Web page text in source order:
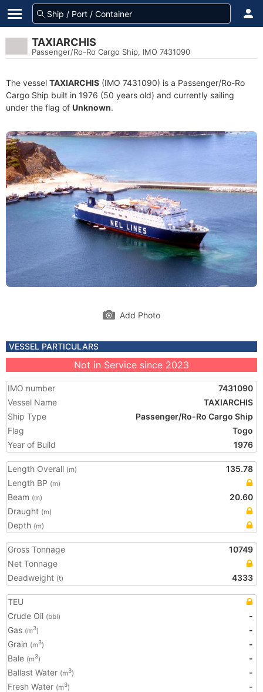
TAXIARCHIS
Passenger/Ro-Ro Cargo Ship, IMO 7431090
The vessel TAXIARCHIS (IMO 7431090) is a Passenger/Ro-Ro
Cargo Ship built in 1976 (50 years old) and currently sailing
under the flag of Unknown.
Add Photo
VESSEL PARTICULARS
Not in Service since 2023
IMO number
7431090
Vessel Name
TAXIARCHIS
Ship Type
Passenger/Ro-Ro Cargo Ship
Flag
Togo
Year of Build
1976
Length Overall (m)
135.78
Length BP (m)
Beam (m)
20.60
Draught (m)
Depth (m)
Gross Tonnage
10749
Net Tonnage
Deadweight (t) 4333
TEU
Crude Oil (bbl)
-
Gas (m3)
-
Grain (m3)
-
Bale (m3)
-
Ballast Water (m3)
-
Fresh Water (m3) -